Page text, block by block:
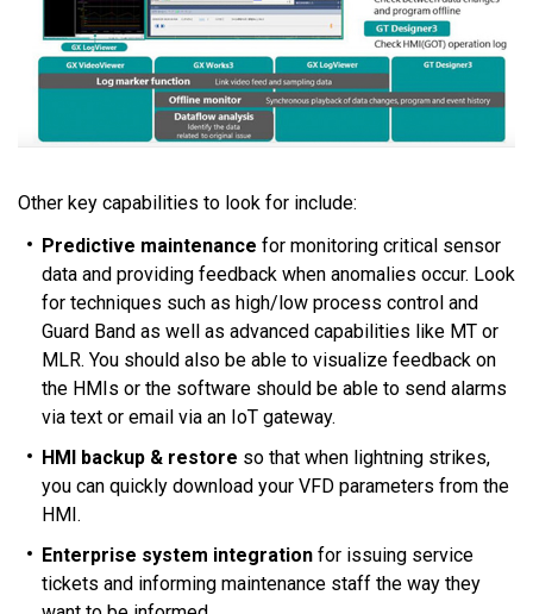
Other key capabilities to look for include:
Predictive maintenance for monitoring critical sensor
data and providing feedback when anomalies occur. Look
for techniques such as high/low process control and
Guard Band as well as advanced capabilities like MT or
MLR. You should also be able to visualize feedback on
the HMIs or the software should be able to send alarms
via text or email via an IoT gateway.
HMI backup & restore so that when lightning strikes,
you can quickly download your VFD parameters from the
HMI.
Enterprise system integration for issuing service
tickets and informing maintenance staff the way they